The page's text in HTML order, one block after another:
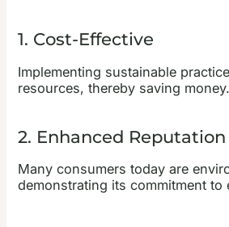
1. Cost-Effective
Implementing sustainable
resources, thereby saving money.
2. Enhanced Reputation
Many consumers today are
demonstrating its commitment to